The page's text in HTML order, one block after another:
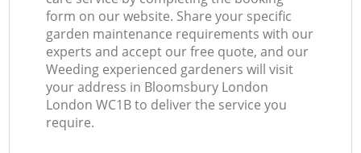
form on our website. Share your specific
garden maintenance requirements with our
experts and accept our free quote, and our
Weeding experienced gardeners will visit
your address in Bloomsbury London
London WC1B to deliver the service you
require.